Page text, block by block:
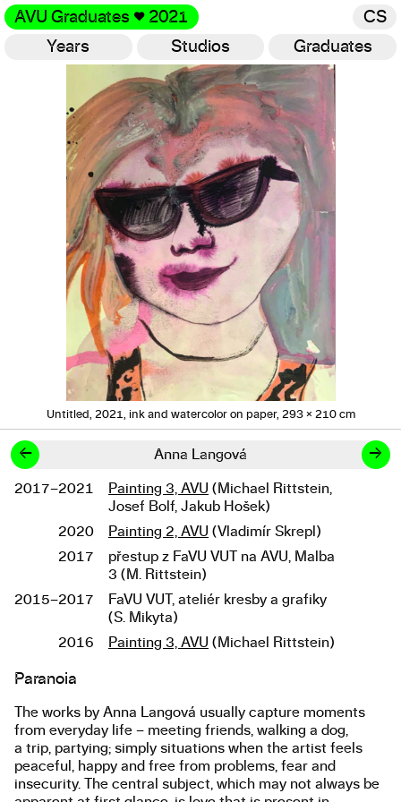
AVU Graduates ♥ 2021
CS
Years
Studios Graduates
Anna Langová
← →
Untitled, 2021, ink and watercolor on paper, 293 × 210 cm
Studies
2017–2021 Painting 3, AVU (Michael Rittstein,
Josef Bolf, Jakub Hošek)
2020
Painting 2, AVU (Vladimír Skrepl)
2017
přestup z FaVU VUT na AVU, Malba
3 (M. Rittstein)
2015–2017
FaVU VUT, ateliér kresby a grafiky
(S. Mikyta)
2016
Painting 3, AVU (Michael Rittstein)
About the work
Paranoia
The works by Anna Langová usually capture moments
from everyday life – meeting friends, walking a dog,
a trip, partying; simply situations when the artist feels
peaceful, happy and free from problems, fear and
insecurity. The central subject, which may not always be